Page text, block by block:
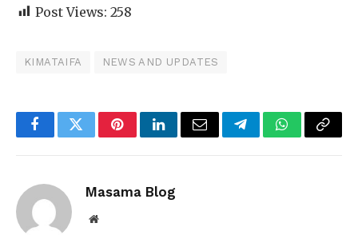
Post Views: 258
KIMATAIFA NEWS AND UPDATES
FacebookTwitterPinterestLinkedInEmail TelegramWhatsApp
Copy
Masama Blog
Website